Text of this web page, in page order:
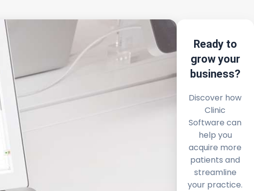
Ready to
grow your
business?
Discover how
Clinic
Software can
help you
acquire more
patients and
streamline
your practice.